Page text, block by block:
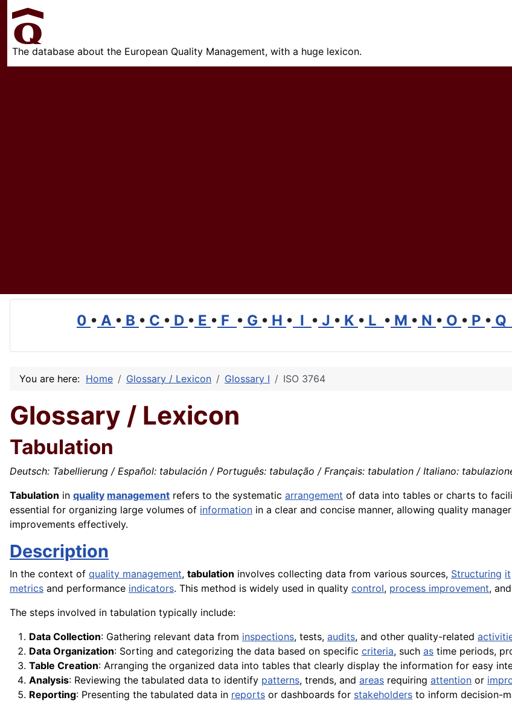
The database about the European Quality Management, with a huge lexicon.
0 • A • B • C • D • E • F • G • H • I • J • K • L • M • N • O • P • Q
You are here: Home Glossary / Lexicon Glossary I ISO 3764
Glossary / Lexicon
Tabulation
Deutsch: Tabellierung / Español: tabulación / Português: tabulação / Français: tabulation / Italiano:
Tabulation in quality management refers to the systematic arrangement of data into tables or charts to
essential for organizing large volumes of information in a clear and concise manner, allowing quality
improvements effectively.
Description
In the context of quality management, tabulation involves collecting data from various sources, Structuring it
metrics and performance indicators. This method is widely used in quality control, process improvement, and
The steps involved in tabulation typically include:
Data Collection: Gathering relevant data from inspections, tests, audits, and other quality-related
Data Organization: Sorting and categorizing the data based on specific criteria, such as time periods,
Table Creation: Arranging the organized data into tables that clearly display the information for easy
Analysis: Reviewing the tabulated data to identify patterns, trends, and areas requiring attention or
Reporting: Presenting the tabulated data in reports or dashboards for stakeholders to inform decision-